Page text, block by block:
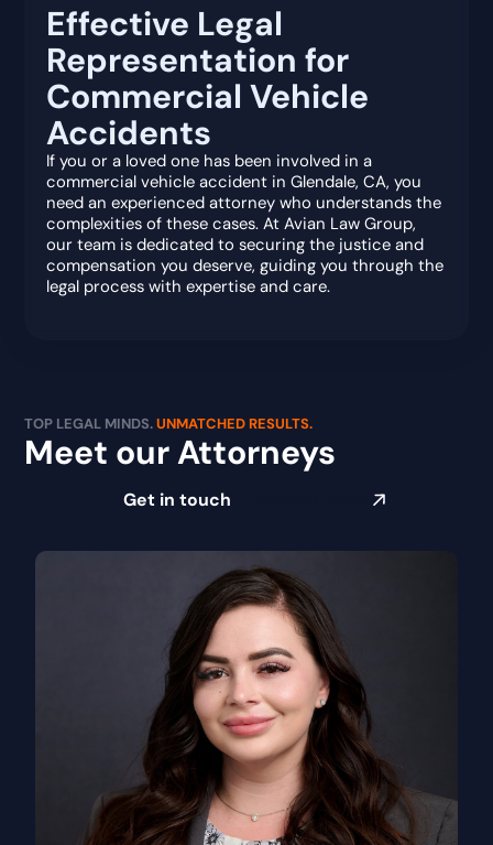
Effective Legal
Representation for
Commercial Vehicle
Accidents
If you or a loved one has been involved in a
commercial vehicle accident in Glendale, CA, you
need an experienced attorney who understands the
complexities of these cases. At Avian Law Group,
our team is dedicated to securing the justice and
compensation you deserve, guiding you through the
legal process with expertise and care.
TOP LEGAL MINDS.UNMATCHED RESULTS.
Meet our Attorneys
Get in touch